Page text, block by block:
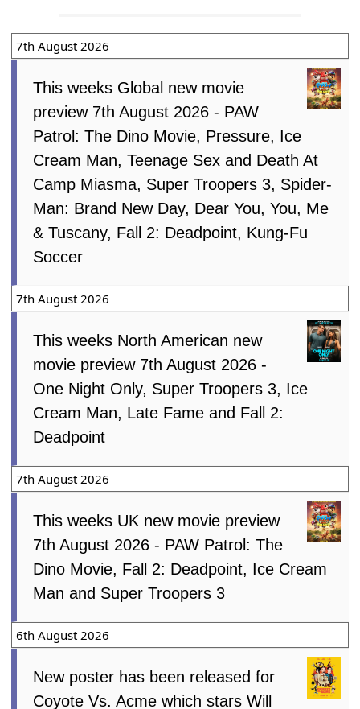
7th August 2026
This weeks Global new movie
preview 7th August 2026 - PAW
Patrol: The Dino Movie, Pressure, Ice
Cream Man, Teenage Sex and Death At
Camp Miasma, Super Troopers 3, Spider-
Man: Brand New Day, Dear You, You, Me
& Tuscany, Fall 2: Deadpoint, Kung-Fu
Soccer
7th August 2026
This weeks North American new
movie preview 7th August 2026 -
One Night Only, Super Troopers 3, Ice
Cream Man, Late Fame and Fall 2:
Deadpoint
7th August 2026
This weeks UK new movie preview
7th August 2026 - PAW Patrol: The
Dino Movie, Fall 2: Deadpoint, Ice Cream
Man and Super Troopers 3
6th August 2026
New poster has been released for
Coyote Vs. Acme which stars Will